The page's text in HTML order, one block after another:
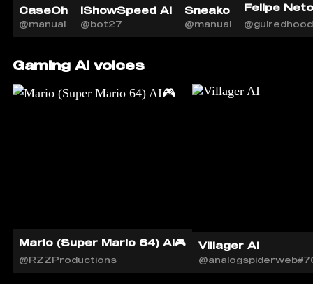
CaseOh
@manual
iShowSpeed AI
@bot27
Sneako
@manual
Felipe
@guiredhood
Gaming AI voices
Mario (Super Mario 64) AI🎮
@RZZProductions
Villager AI